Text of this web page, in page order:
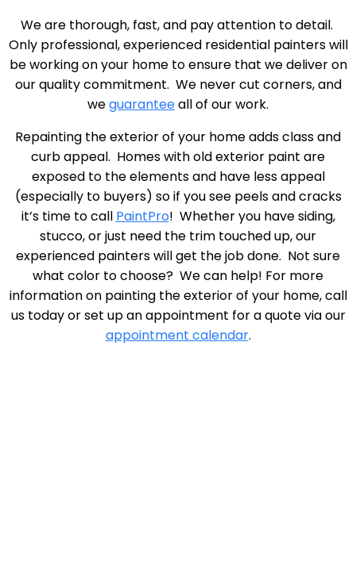
We are thorough, fast, and pay attention to detail.
Only professional, experienced residential painters will
be working on your home to ensure that we deliver on
our quality commitment. We never cut corners, and
weguaranteeall of our work.
Repainting the exterior of your home adds class and
curb appeal. Homes with old exterior paint are
exposed to the elements and have less appeal
(especially to buyers) so if you see peels and cracks
it’s time to call PaintPro! Whether you have siding,
stucco, or just need the trim touched up, our
experienced painters will get the job done. Not sure
what color to choose? We can help! For more
information on painting the exterior of your home, call
us today or set up an appointment for a quote via our
appointment calendar.